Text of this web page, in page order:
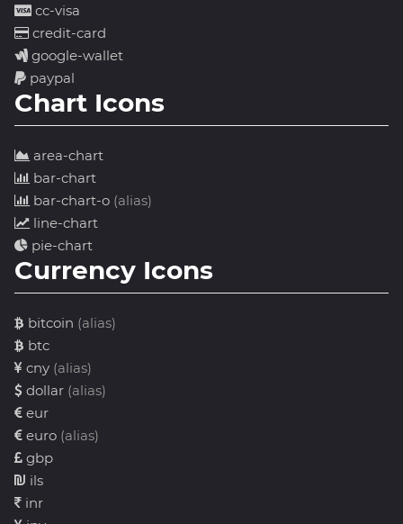
cc-visa
credit-card
google-wallet
paypal
Chart Icons
area-chart
bar-chart
bar-chart-o (alias)
line-chart
pie-chart
Currency Icons
bitcoin (alias)
btc
cny (alias)
dollar (alias)
eur
euro (alias)
gbp
ils
inr